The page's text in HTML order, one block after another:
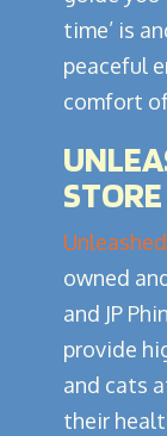
time’ is
peaceful
comfort
STORE
owned
and JP
provide
and cats
their